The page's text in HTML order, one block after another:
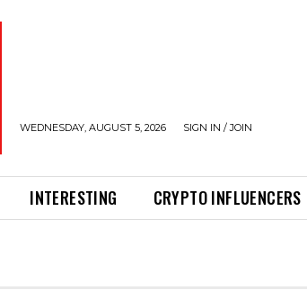
WEDNESDAY, AUGUST 5, 2026 SIGN IN / JOIN
INTERESTING CRYPTO INFLUENCERS